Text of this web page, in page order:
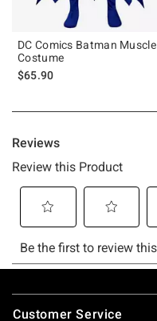
DC Comics Batman Muscle
Costume
$65.90
Footer
Customer Service